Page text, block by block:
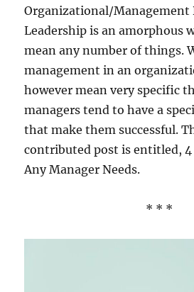
Organizational/Management
Leadership is an amorphous
mean any number of things.
management in an
however mean very specific
managers tend to have a
that make them successful.
contributed post is entitled, 4
Any Manager Needs.
* * *